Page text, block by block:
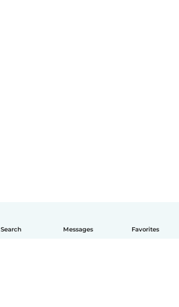
Search Messages Favorites